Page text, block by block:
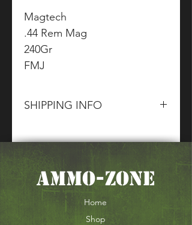
Magtech
.44 Rem Mag
240Gr
FMJ
SHIPPING INFO
Team for information about terms
and conditions of our Shipping
of Section 1,2 & 5 Goods.
AMMO-ZONE
Home
Shop